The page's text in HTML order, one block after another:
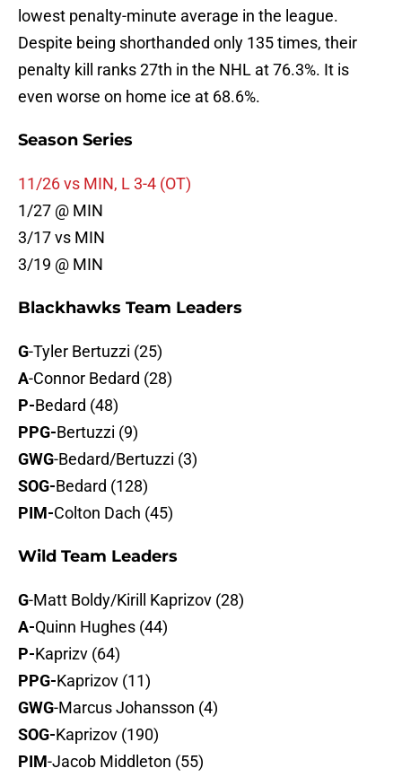
lowest penalty-minute average in the league.
Despite being shorthanded only 135 times, their
penalty kill ranks 27th in the NHL at 76.3%. It is
even worse on home ice at 68.6%.
Season Series
11/26 vs MIN, L 3-4 (OT)
1/27 @ MIN
3/17 vs MIN
3/19 @ MIN
Blackhawks Team Leaders
G-Tyler Bertuzzi (25)
A-Connor Bedard (28)
P-Bedard (48)
PPG-Bertuzzi (9)
GWG-Bedard/Bertuzzi (3)
SOG-Bedard (128)
PIM-Colton Dach (45)
Wild Team Leaders
G-Matt Boldy/Kirill Kaprizov (28)
A-Quinn Hughes (44)
P-Kaprizv (64)
PPG-Kaprizov (11)
GWG-Marcus Johansson (4)
SOG-Kaprizov (190)
PIM-Jacob Middleton (55)